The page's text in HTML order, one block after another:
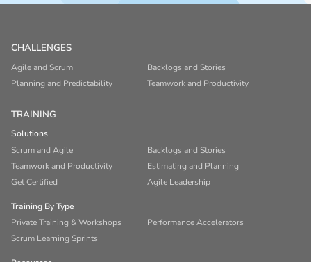
CHALLENGES
Agile and Scrum
Backlogs and Stories
Planning and Predictability
Teamwork and Productivity
TRAINING
Solutions
Scrum and Agile
Backlogs and Stories
Teamwork and Productivity
Estimating and Planning
Get Certified
Agile Leadership
Training By Type
Private Training & Workshops
Performance Accelerators
Scrum Learning Sprints